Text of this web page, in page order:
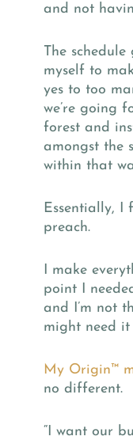
and not
The
myself to
yes to too
we’re going
forest and
amongst the
within that
Essentially, I
preach.
I make
point I
and I’m not
might need it
My Origin™
no different.
“I want our